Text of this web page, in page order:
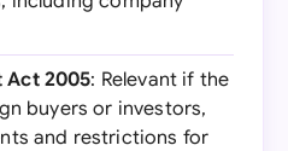
Act 2005: Relevant if the
buyers or investors,
and restrictions for